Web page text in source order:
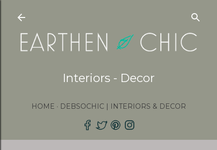
Interiors - Decor
HOME DEBSOCHIC | INTERIORS & DECOR